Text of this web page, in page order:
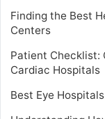
Finding the Best
Centers
Patient Checklist:
Cardiac Hospitals
Best Eye